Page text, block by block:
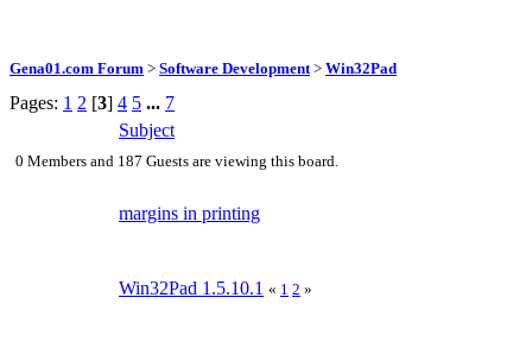
Gena01.com Forum > Software Development > Win32Pad
Pages: 1 2 [3] 4 5 ... 7
Subject
0 Members and 187 Guests are viewing this board.
margins in printing
Win32Pad 1.5.10.1 « 1 2 »